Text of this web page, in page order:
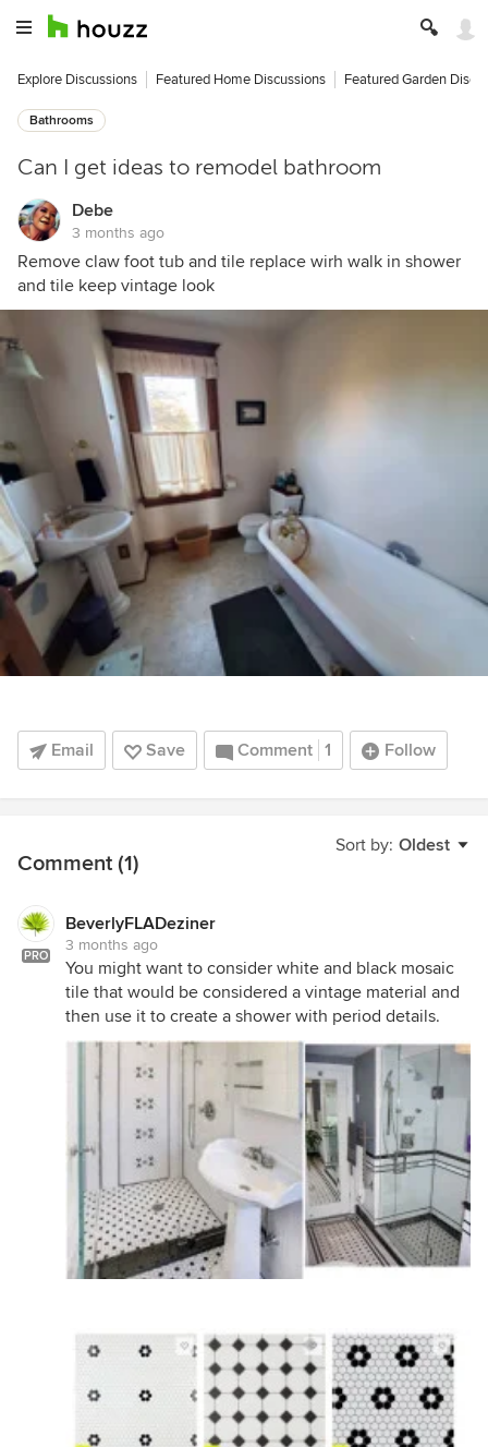
Explore Discussions Featured Home Discussions Featured Garden
Bathrooms
Can I get ideas to remodel bathroom
Debe
3 months ago
Remove claw foot tub and tile replace wirh walk in shower
and tile keep vintage look
Email Save Comment 1 Follow
Sort by: Oldest
Comment (1)
PRO
BeverlyFLADeziner
3 months ago
You might want to consider white and black mosaic
tile that would be considered a vintage material and
then use it to create a shower with period details.